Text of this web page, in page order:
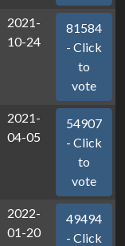
2021-
10-24
81584
- Click
to
vote
2021-
04-05
54907
- Click
to
vote
2022-
01-20
49494
- Click